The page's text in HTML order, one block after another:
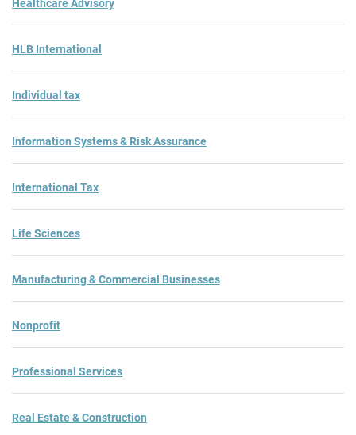
Healthcare Advisory
HLB International
Individual tax
Information Systems & Risk Assurance
International Tax
Life Sciences
Manufacturing & Commercial Businesses
Nonprofit
Professional Services
Real Estate & Construction